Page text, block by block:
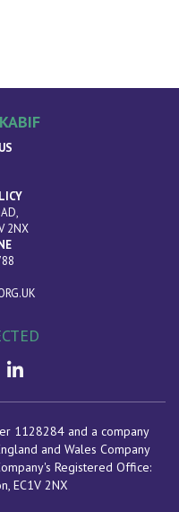
2NX
1128284 and a company
and Wales Company
Registered Office:
, EC1V 2NX